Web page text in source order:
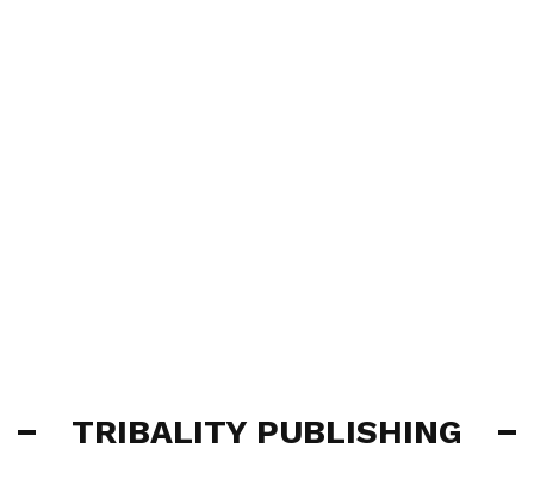
TRIBALITY PUBLISHING